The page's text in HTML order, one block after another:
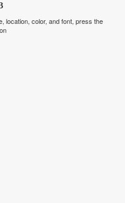
location, color, and font, press the